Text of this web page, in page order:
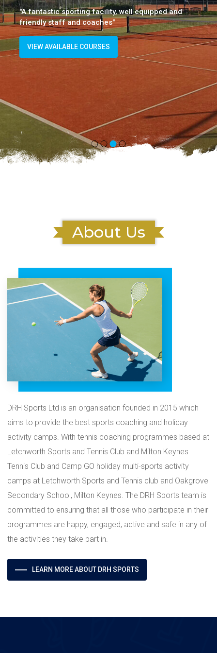
"A fantastic sporting facility, well equipped and
friendly staff and coaches"
VIEW AVAILABLE COURSES
About Us
DRH Sports Ltd is an organisation founded in 2015 which
aims to provide the best sports coaching and holiday
activity camps. With tennis coaching programmes based at
Letchworth Sports and Tennis Club and Milton Keynes
Tennis Club and Camp GO holiday multi-sports activity
camps at Letchworth Sports and Tennis club and Oakgrove
Secondary School, Milton Keynes. The DRH Sports team is
committed to ensuring that all those who participate in their
programmes are happy, engaged, active and safe in any of
the activities they take part in.
LEARN MORE ABOUT DRH SPORTS